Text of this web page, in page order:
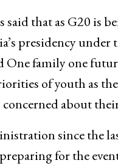
said that as G20 is
presidency under
One family one
of youth as
about
since the
for the